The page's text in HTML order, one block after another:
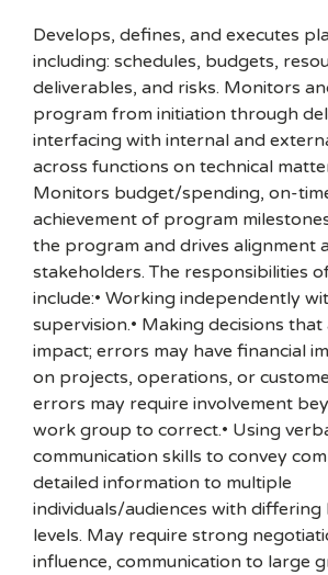
Develops, defines, and executes
including: schedules, budgets,
deliverables, and risks. Monitors
program from initiation through
interfacing with internal and
across functions on technical
Monitors budget/spending, on-
achievement of program
the program and drives alignment
stakeholders. The responsibilities
include:• Working independently
supervision.• Making decisions
impact; errors may have financial
on projects, operations, or
errors may require involvement
work group to correct.• Using
communication skills to convey
detailed information to multiple
individuals/audiences with differing
levels. May require strong
influence, communication to large